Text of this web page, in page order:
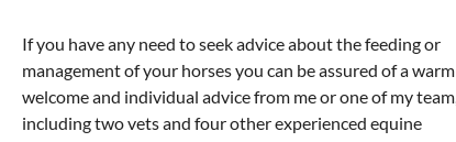
If you have any need to seek advice about the feeding or
management of your horses you can be assured of a warm
welcome and individual advice from me or one of my team,
including two vets and four other experienced equine